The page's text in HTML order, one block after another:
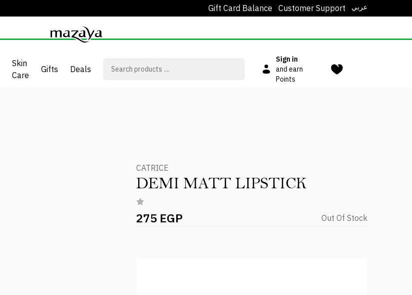
Gift Card Balance Customer Support عربي
Skin
Care
Gifts Deals
Sign in
and earn
Points
CATRICE
DEMI MATT LIPSTICK
275 EGP Out Of Stock